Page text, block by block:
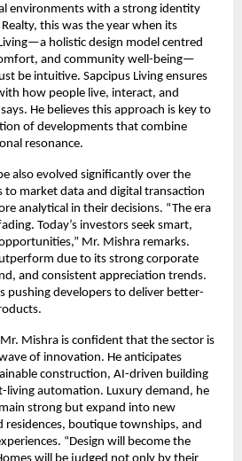
environments with a strong identity
this was the year when its
holistic design model centred
and community well-being—
be intuitive. Sapcipus Living ensures
how people live, interact, and
He believes this approach is key to
of developments that combine
resonance.
also evolved significantly over the
to market data and digital transaction
analytical in their decisions. “The era
Today’s investors seek smart,
Mr. Mishra remarks.
due to its strong corporate
and consistent appreciation trends.
pushing developers to deliver better-
Mishra is confident that the sector is
of innovation. He anticipates
construction, AI-driven building
living automation. Luxury demand, he
strong but expand into new
residences, boutique townships, and
“Design will become the